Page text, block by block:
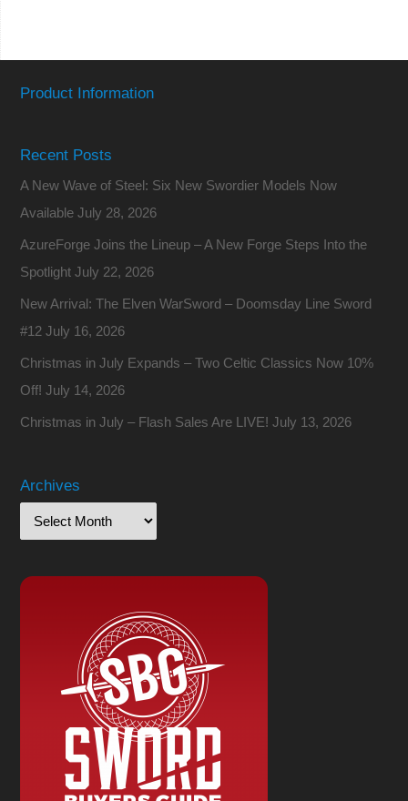
Product Information
Recent Posts
A New Wave of Steel: Six New Swordier Models Now
Available July 28, 2026
AzureForge Joins the Lineup – A New Forge Steps Into the
Spotlight July 22, 2026
New Arrival: The Elven WarSword – Doomsday Line Sword
#12 July 16, 2026
Christmas in July Expands – Two Celtic Classics Now 10%
Off! July 14, 2026
Christmas in July – Flash Sales Are LIVE! July 13, 2026
Archives